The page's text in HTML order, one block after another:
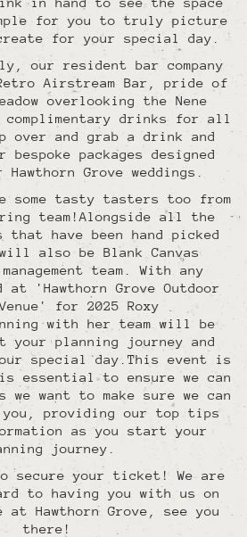
for you to truly picture
for your special day.
our resident bar company
Airstream Bar, pride of
overlooking the Nene
drinks for all
over and grab a drink and
packages designed
Grove weddings.
some tasty tasters too from
team!Alongside all the
that have been hand picked
also be Blank Canvas
team. With any
at 'Hawthorn Grove Outdoor
for 2025 Roxy
with her team will be
your planning journey and
special day.This event is
is essential to ensure we can
we want to make sure we can
providing our top tips
as you start your
journey.
secure your ticket! We are
to having you with us on
at Hawthorn Grove, see you
there!